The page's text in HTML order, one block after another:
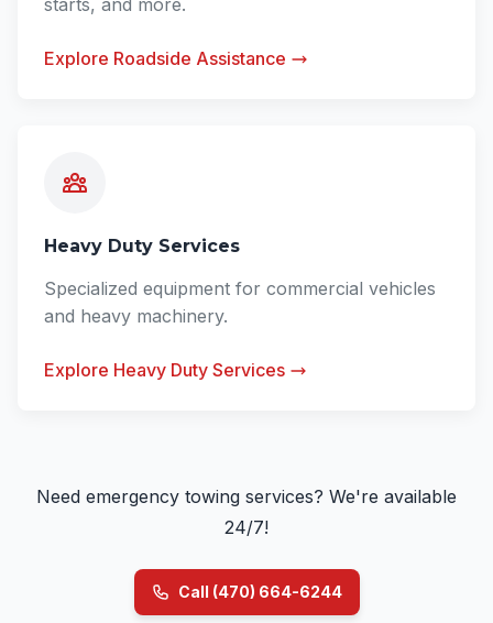
starts, and more.
Explore Roadside Assistance
Heavy Duty Services
Specialized equipment for commercial vehicles
and heavy machinery.
Explore Heavy Duty Services
Need emergency towing services? We're available
24/7!
Call (470) 664-6244